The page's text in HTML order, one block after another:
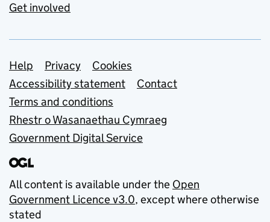
Get involved
Support links
Help Privacy
Cookies
Accessibility statement
Contact
Terms and conditions
Rhestr o Wasanaethau Cymraeg
Government Digital Service
All content is available under the Open
Government Licence v3.0, except where otherwise
stated